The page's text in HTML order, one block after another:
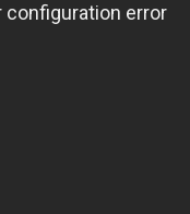
configuration error